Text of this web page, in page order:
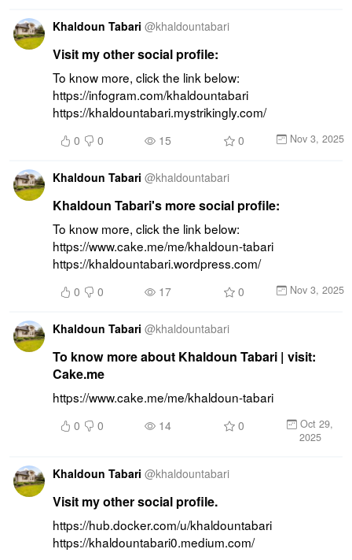
Khaldoun Tabari @khaldountabari
Visit my other social profile:
To know more, click the link below:
https://infogram.com/khaldountabari
https://khaldountabari.mystrikingly.com/
0 0 15 0 Nov 3, 2025
Khaldoun Tabari @khaldountabari
Khaldoun Tabari's more social profile:
To know more, click the link below:
https://www.cake.me/me/khaldoun-tabari
https://khaldountabari.wordpress.com/
0 0 17 0 Nov 3, 2025
Khaldoun Tabari @khaldountabari
To know more about Khaldoun Tabari | visit:
Cake.me
https://www.cake.me/me/khaldoun-tabari
0 0 14 0
Oct 29,
2025
Khaldoun Tabari @khaldountabari
Visit my other social profile.
https://hub.docker.com/u/khaldountabari
https://khaldountabari0.medium.com/